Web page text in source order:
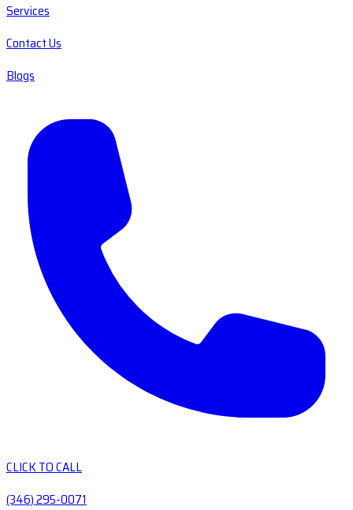
Services
Contact Us
Blogs
CLICK TO CALL
(346) 295-0071